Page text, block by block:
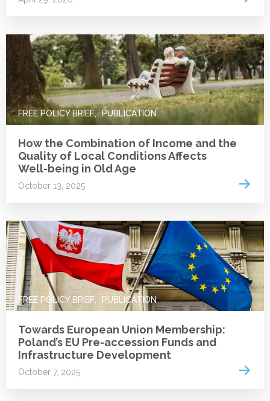
Michał Brzeziński (1)
Monika Oczkowska (5)
Monika Oczkowska (5)
Alina Schmitz (1)
Martina Brandt (1)
Kajetan Trzciński (1)
Kajetan Trzciński (1)
Claudius Garten (1)
Mateusz Najsztub (1)
FREE POLICY BRIEF PUBLICATION
How the Combination of Income and the
Quality of Local Conditions Affects
Well-being in Old Age
October 13, 2025 Read
FREE POLICY BRIEF PUBLICATION
Towards European Union Membership:
Poland’s EU Pre-accession Funds and
Infrastructure Development
October 7, 2025 Read